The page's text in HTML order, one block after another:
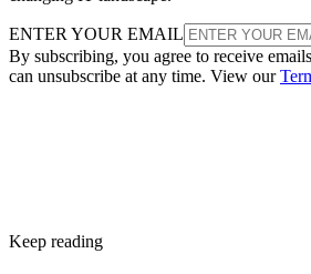
ENTER YOUR EMAIL
By subscribing, you agree to receive
can unsubscribe at any time. View our
Keep reading